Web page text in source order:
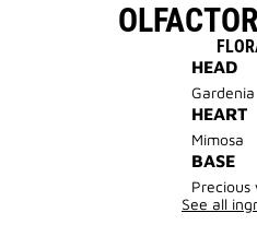
HEAD
Gardenia
HEART
Mimosa
BASE
Precious
See all